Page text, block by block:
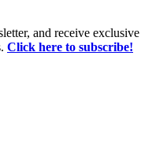
and receive exclusive
Click here to subscribe!